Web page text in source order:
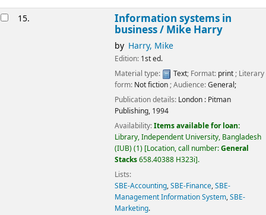
15. Information systems in
business / Mike Harry
by Harry, Mike
Edition: 1st ed.
Material type:
Text; Format: print; Literary
form: Not fiction; Audience:General;
Publication details: London : Pitman
Publishing, 1994
Availability:Items available for loan:
Library, Independent University, Bangladesh
(IUB)(1) Location, call number:General
Stacks658.40388 H323i .
Lists:
SBE-Accounting,SBE-Finance,SBE-
Management Information System,SBE-
Marketing.